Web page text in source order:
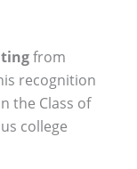
from
recognition
the Class of
college